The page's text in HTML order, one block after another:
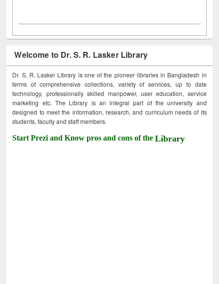
Welcome to Dr. S. R. Lasker Library
Dr. S. R. Lasker Library is one of the pioneer libraries in Bangladesh in
terms of comprehensive collections, variety of services, up to date
technology, professionally skilled manpower, user education, service
marketing etc. The Library is an integral part of the university and
designed to meet the information, research, and curriculum needs of its
students, faculty and staff members.
Start Prezi and Know pros and cons of theLibrary